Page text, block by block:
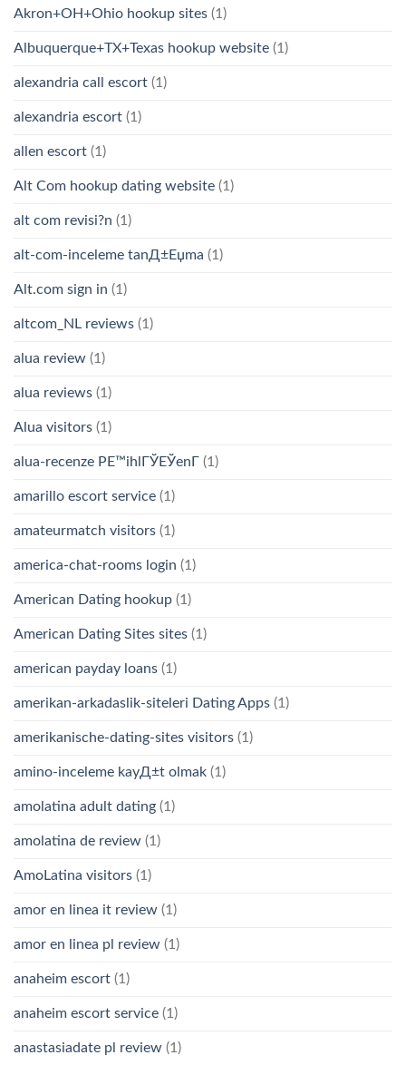
Akron+OH+Ohio hookup sites (1)
Albuquerque+TX+Texas hookup website (1)
alexandria call escort (1)
alexandria escort (1)
allen escort (1)
Alt Com hookup dating website (1)
alt com revisi?n (1)
alt-com-inceleme tanД±Еџma (1)
Alt.com sign in (1)
altcom_NL reviews (1)
alua review (1)
alua reviews (1)
Alua visitors (1)
alua-recenze PЕ™ihlГЎЕЎenГ­ (1)
amarillo escort service (1)
amateurmatch visitors (1)
america-chat-rooms login (1)
American Dating hookup (1)
American Dating Sites sites (1)
american payday loans (1)
amerikan-arkadaslik-siteleri Dating Apps (1)
amerikanische-dating-sites visitors (1)
amino-inceleme kayД±t olmak (1)
amolatina adult dating (1)
amolatina de review (1)
AmoLatina visitors (1)
amor en linea it review (1)
amor en linea pl review (1)
anaheim escort (1)
anaheim escort service (1)
anastasiadate pl review (1)